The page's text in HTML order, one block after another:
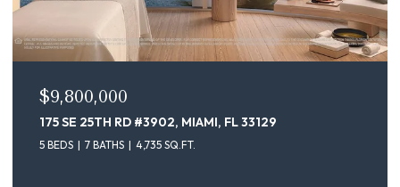
$9,100,000
175 SE 25TH ST # 4302, MIAMI, FL 33129
5 BEDS 7 BATHS 4,735 SQ.FT.